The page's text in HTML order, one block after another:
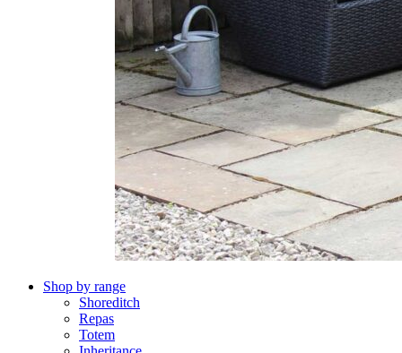
Shop by range
Shoreditch
Repas
Totem